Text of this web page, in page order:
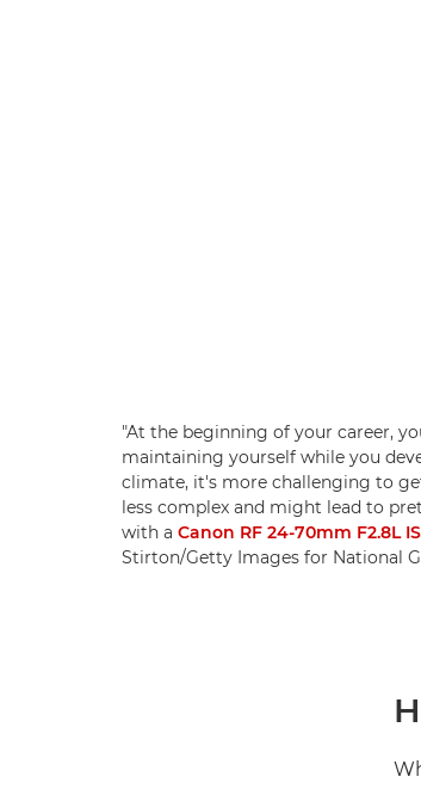
"At the beginning of your career,
maintaining yourself while you
climate, it's more challenging to
less complex and might lead to
with a Canon RF 24-70mm F2.8L
Stirton/Getty Images for National